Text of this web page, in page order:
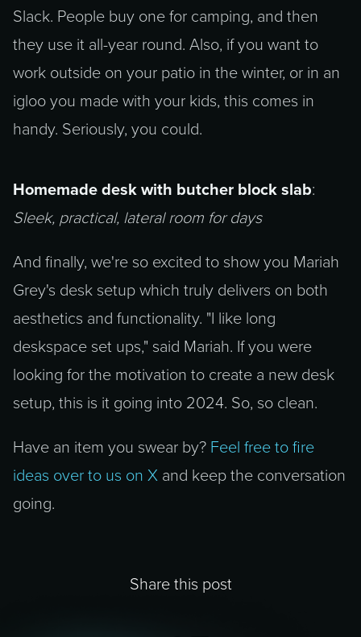
Slack. People buy one for camping, and then
they use it all-year round. Also, if you want to
work outside on your patio in the winter, or in an
igloo you made with your kids, this comes in
handy. Seriously, you could.
Homemade desk with butcher block slab:
Sleek, practical, lateral room for days
And finally, we're so excited to show you Mariah
Grey's desk setup which truly delivers on both
aesthetics and functionality. "I like long
deskspace set ups," said Mariah. If you were
looking for the motivation to create a new desk
setup, this is it going into 2024. So, so clean.
Have an item you swear by? Feel free to fire
ideas over to us on X and keep the conversation
going.
Share this post